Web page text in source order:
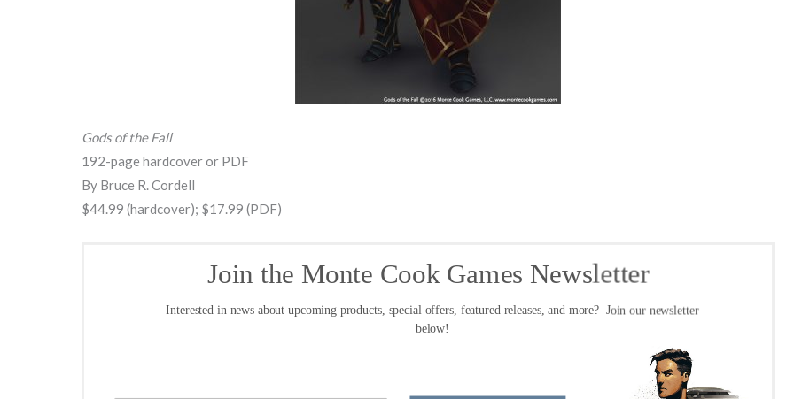
Gods of the Fall
192-page hardcover or PDF
By Bruce R. Cordell
$44.99 (hardcover); $17.99 (PDF)
Join the Monte Cook Games Newsletter
Interested in news about upcoming products, special offers, featured releases, and more? Join our newsletter
below!